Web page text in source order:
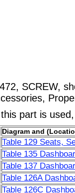
SCREW,
part is
Diagram and
Table 129 Seats,
Table 135
Table 137
Table 126A
Table 126C